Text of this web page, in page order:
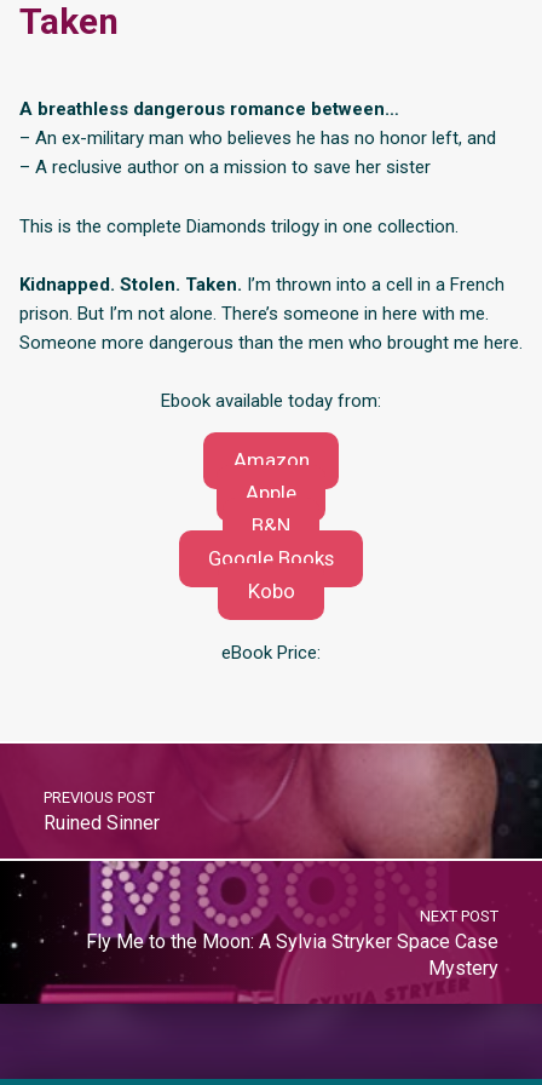
Taken
A breathless dangerous romance between…
– An ex-military man who believes he has no honor left, and
– A reclusive author on a mission to save her sister
This is the complete Diamonds trilogy in one collection.
Kidnapped. Stolen. Taken. I’m thrown into a cell in a French
prison. But I’m not alone. There’s someone in here with me.
Someone more dangerous than the men who brought me here.
Ebook available today from:
Amazon
Apple
B&N
Google Books
Kobo
eBook Price:
PREVIOUS POST
Ruined Sinner
NEXT POST
Fly Me to the Moon: A Sylvia Stryker Space Case
Mystery